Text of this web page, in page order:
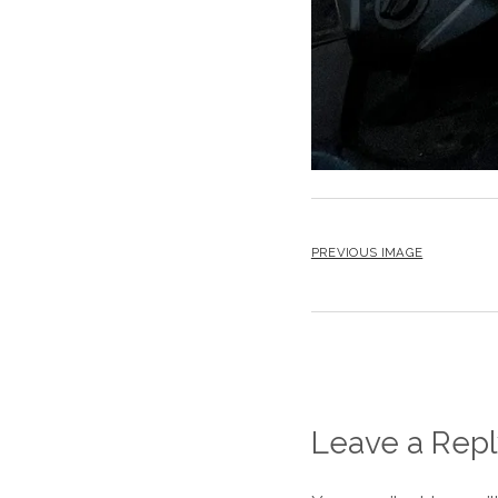
PREVIOUS IMAGE
Leave a